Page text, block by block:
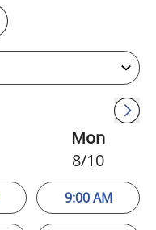
Mon
8/10
9:00 AM